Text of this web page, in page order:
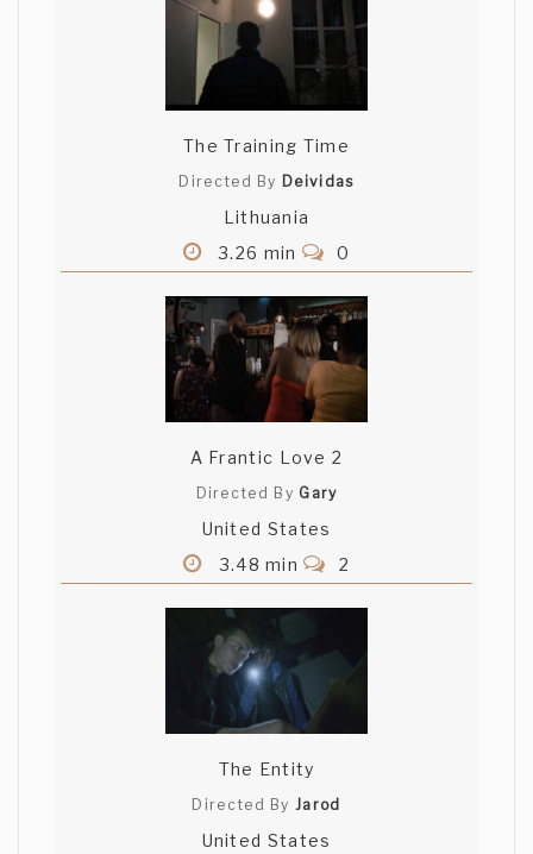
The Training Time
Directed By Deividas
Lithuania
3.26 min
0
A Frantic Love 2
Directed By Gary
United States
3.48 min
2
The Entity
Directed ByJarod
United States